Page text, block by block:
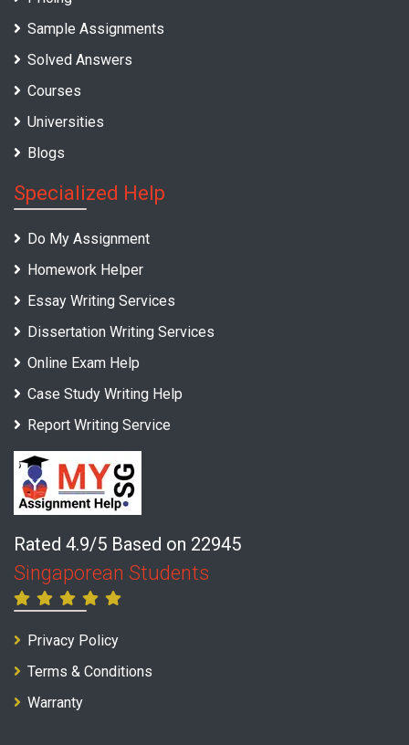
Sample Assignments
Solved Answers
Courses
Universities
Blogs
Specialized Help
Do My Assignment
Homework Helper
Essay Writing Services
Dissertation Writing Services
Online Exam Help
Case Study Writing Help
Report Writing Service
Rated 4.9/5 Based on 22945
Singaporean Students
Privacy Policy
Terms & Conditions
Warranty